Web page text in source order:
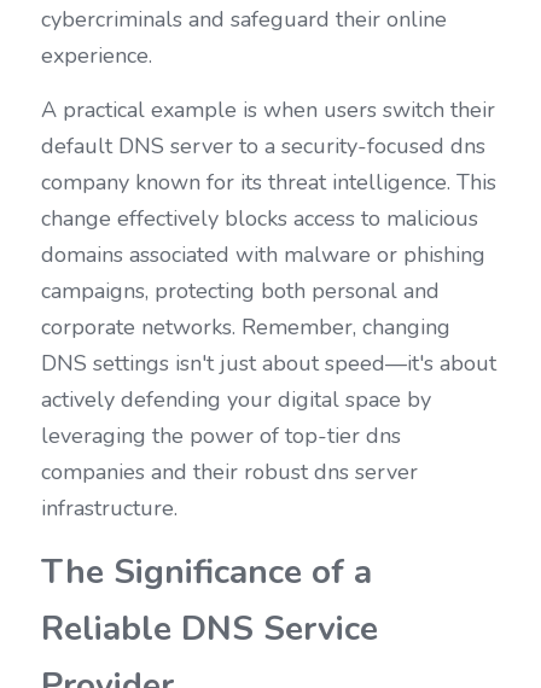
cybercriminals and safeguard their online
experience.
A practical example is when users switch their
default DNS server to a security-focused dns
company known for its threat intelligence. This
change effectively blocks access to malicious
domains associated with malware or phishing
campaigns, protecting both personal and
corporate networks. Remember, changing
DNS settings isn't just about speed—it's about
actively defending your digital space by
leveraging the power of top-tier dns
companies and their robust dns server
infrastructure.
The Significance of a
Reliable DNS Service